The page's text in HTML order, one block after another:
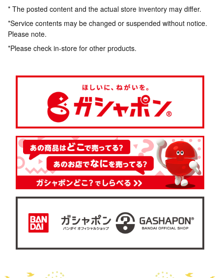
* The posted content and the actual store inventory may differ.
*Service contents may be changed or suspended without notice.
Please note.
*Please check in-store for other products.